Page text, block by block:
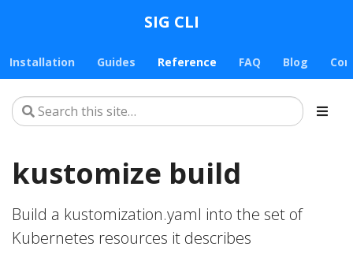
SIG CLI
Installation Guides Reference FAQ Blog
kustomize build
Build a kustomization.yaml into the set of
Kubernetes resources it describes